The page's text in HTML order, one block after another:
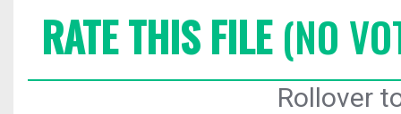
RATE THIS FILE(NO
Rollover